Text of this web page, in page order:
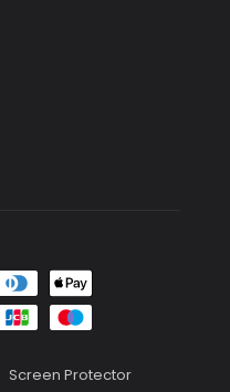
Screen Protector